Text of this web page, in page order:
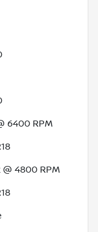
6400 RPM
4800 RPM